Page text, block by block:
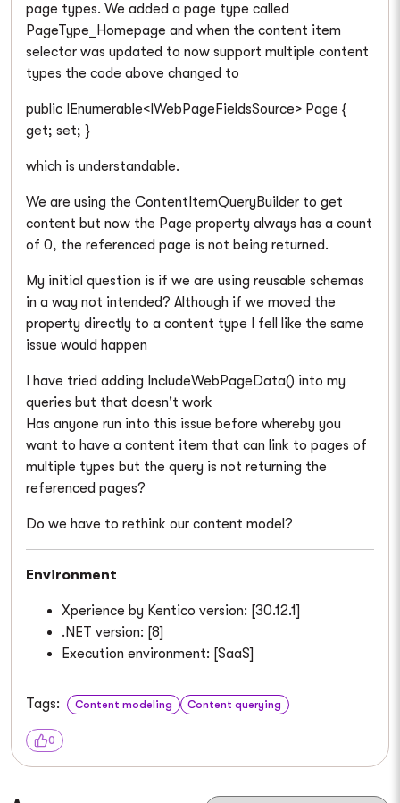
page types. We added a page type called
PageType_Homepage and when the content item
selector was updated to now support multiple content
types the code above changed to
public IEnumerable<IWebPageFieldsSource> Page {
get; set; }
which is understandable.
We are using the ContentItemQueryBuilder to get
content but now the Page property always has a count
of 0, the referenced page is not being returned.
My initial question is if we are using reusable schemas
in a way not intended? Although if we moved the
property directly to a content type I fell like the same
issue would happen
I have tried adding IncludeWebPageData() into my
queries but that doesn't work
Has anyone run into this issue before whereby you
want to have a content item that can link to pages of
multiple types but the query is not returning the
referenced pages?
Do we have to rethink our content model?
Environment
Xperience by Kentico version: [30.12.1]
.NET version: [8]
Execution environment: [SaaS]
Tags: Content modeling Content querying
0